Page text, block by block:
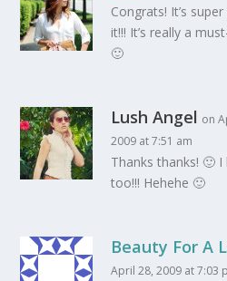
Congrats! It’s
it!!! It’s really a
🙂
Lush Angel on
2009 at 7:51 am
Thanks thanks! 🙂
too!!! Hehehe 🙂
Beauty For A
April 28, 2009 at 7:03